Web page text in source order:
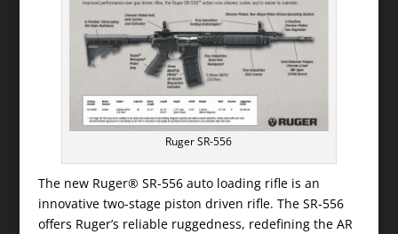
Ruger SR-556
The new Ruger® SR-556 auto loading rifle is an
innovative two-stage piston driven rifle. The SR-556
offers Ruger’s reliable ruggedness, redefining the AR